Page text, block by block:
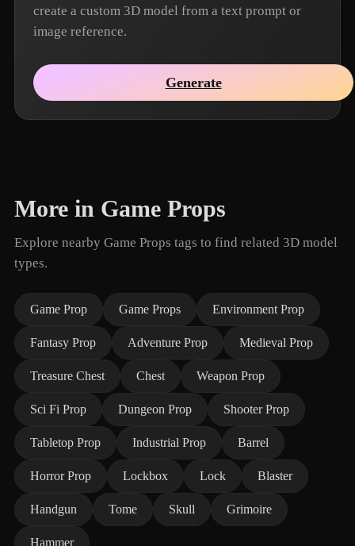
create a custom 3D model from a text prompt or
image reference.
Generate
More in Game Props
Explore nearby Game Props tags to find related 3D model
types.
Game Prop Game Props Environment Prop
Fantasy Prop Adventure Prop Medieval Prop
Treasure Chest Chest Weapon Prop
Sci Fi Prop Dungeon Prop Shooter Prop
Tabletop Prop Industrial Prop Barrel
Horror Prop Lockbox Lock Blaster
Handgun Tome Skull Grimoire
Hammer